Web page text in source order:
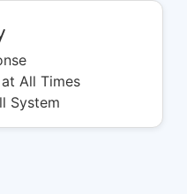
All Times
System